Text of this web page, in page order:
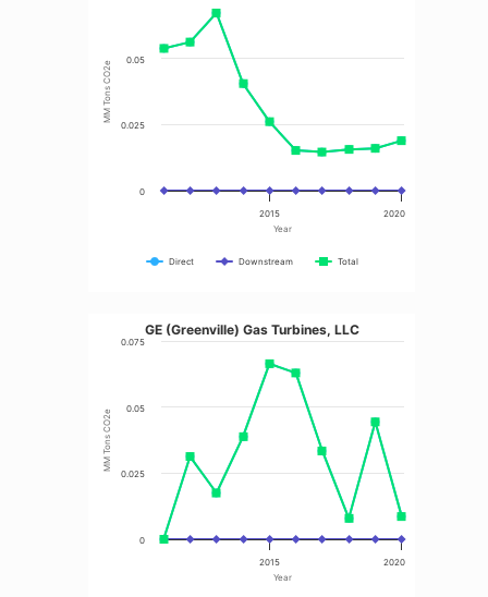
Year
MM Tons CO2e
Direct Downstream Total
2020
2015
0
0.025
0.05
Year
MM Tons CO2e
GE (Greenville) Gas Turbines, LLC
2020
2015
0
0.025
0.05
0.075